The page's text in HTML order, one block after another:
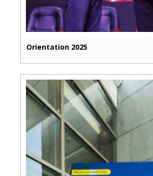
Orientation 2025